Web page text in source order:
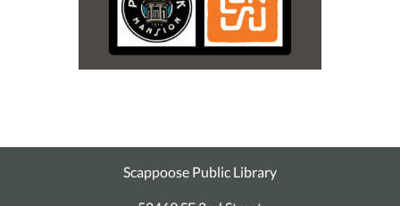
Scappoose Public Library